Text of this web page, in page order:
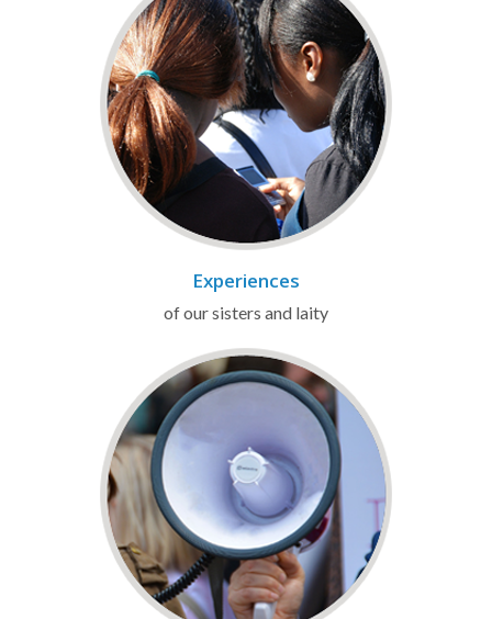
Experiences
of our sisters and laity